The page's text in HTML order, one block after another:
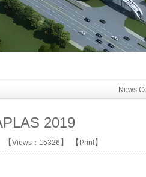
News
2019
【Views：15326 】 【 Print】